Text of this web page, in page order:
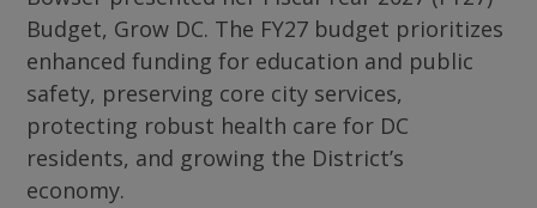
Budget, Grow DC. The FY27 budget prioritizes
enhanced funding for education and public
safety, preserving core city services,
protecting robust health care for DC
residents, and growing the District’s
economy.